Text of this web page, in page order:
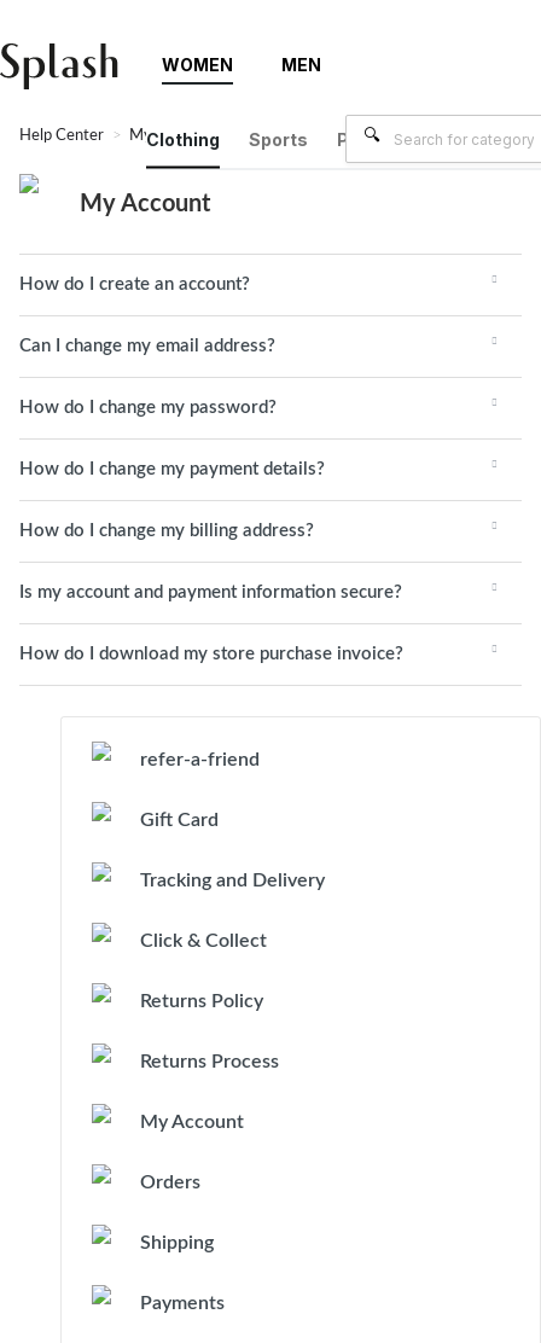
WOMEN
Clothing Sports Plus Size Brands
MEN
Help Center My Account
My Account
How do I create an account?
Can I change my email address?
How do I change my password?
How do I change my payment details?
How do I change my billing address?
Is my account and payment information secure?
How do I download my store purchase invoice?
refer-a-friend
Gift Card
Tracking and Delivery
Click & Collect
Returns Policy
Returns Process
My Account
Orders
Shipping
Payments